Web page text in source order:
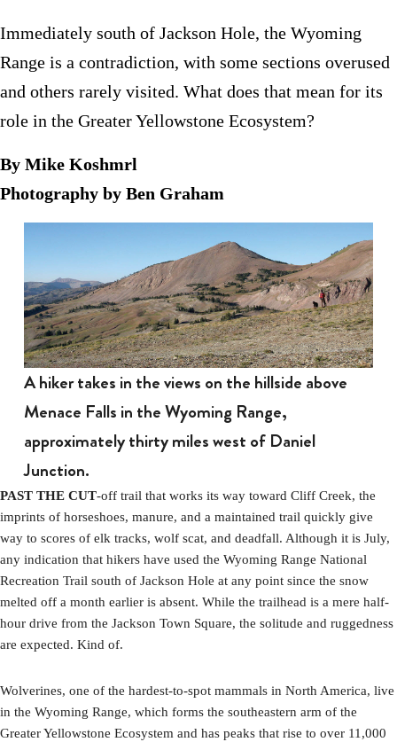
Immediately south of Jackson Hole, the Wyoming
Range is a contradiction, with some sections overused
and others rarely visited. What does that mean for its
role in the Greater Yellowstone Ecosystem?
By Mike Koshmrl
Photography by Ben Graham
A hiker takes in the views on the hillside above
Menace Falls in the Wyoming Range,
approximately thirty miles west of Daniel
Junction.
PAST THE CUT-off trail that works its way toward Cliff Creek, the
imprints of horseshoes, manure, and a maintained trail quickly give
way to scores of elk tracks, wolf scat, and deadfall. Although it is July,
any indication that hikers have used the Wyoming Range National
Recreation Trail south of Jackson Hole at any point since the snow
melted off a month earlier is absent. While the trailhead is a mere half-
hour drive from the Jackson Town Square, the solitude and ruggedness
are expected. Kind of.
Wolverines, one of the hardest-to-spot mammals in North America, live
in the Wyoming Range, which forms the southeastern arm of the
Greater Yellowstone Ecosystem and has peaks that rise to over 11,000